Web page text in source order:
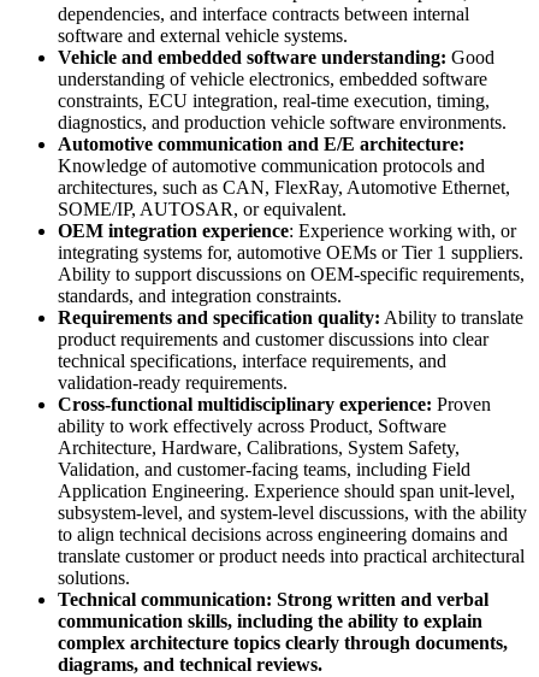
dependencies, and interface contracts between internal
software and external vehicle systems.
Vehicle and embedded software understanding: Good
understanding of vehicle electronics, embedded software
constraints, ECU integration, real-time execution, timing,
diagnostics, and production vehicle software environments.
Automotive communication and E/E architecture:
Knowledge of automotive communication protocols and
architectures, such as CAN, FlexRay, Automotive Ethernet,
SOME/IP, AUTOSAR, or equivalent.
OEM integration experience: Experience working with, or
integrating systems for, automotive OEMs or Tier 1 suppliers.
Ability to support discussions on OEM-specific requirements,
standards, and integration constraints.
Requirements and specification quality: Ability to translate
product requirements and customer discussions into clear
technical specifications, interface requirements, and
validation-ready requirements.
Cross-functional multidisciplinary experience: Proven
ability to work effectively across Product, Software
Architecture, Hardware, Calibrations, System Safety,
Validation, and customer-facing teams, including Field
Application Engineering. Experience should span unit-level,
subsystem-level, and system-level discussions, with the ability
to align technical decisions across engineering domains and
translate customer or product needs into practical architectural
solutions.
Technical communication: Strong written and verbal
communication skills, including the ability to explain
complex architecture topics clearly through documents,
diagrams, and technical reviews.